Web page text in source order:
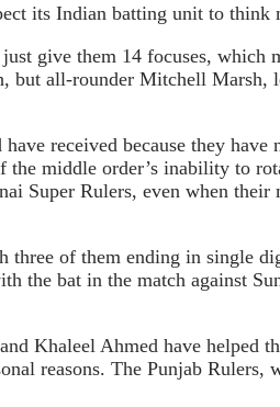
its Indian batting unit to think
give them 14 focuses, which
but all-rounder Mitchell Marsh,
received because they have
the middle order’s inability to
Super Rulers, even when their
of them ending in single
the bat in the match against
Khaleel Ahmed have helped
reasons. The Punjab Rulers,